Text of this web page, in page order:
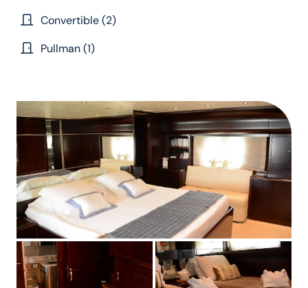
Convertible (2)
Pullman (1)